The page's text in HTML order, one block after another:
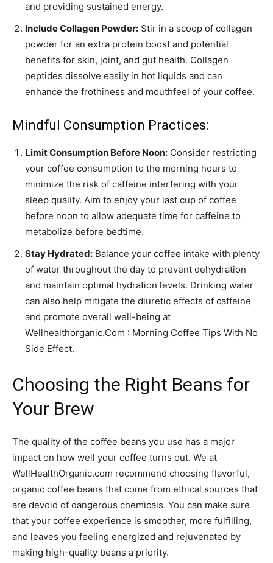
and providing sustained energy.
Include Collagen Powder: Stir in a scoop of collagen
powder for an extra protein boost and potential
benefits for skin, joint, and gut health. Collagen
peptides dissolve easily in hot liquids and can
enhance the frothiness and mouthfeel of your coffee.
Mindful Consumption Practices:
Limit Consumption Before Noon: Consider restricting
your coffee consumption to the morning hours to
minimize the risk of caffeine interfering with your
sleep quality. Aim to enjoy your last cup of coffee
before noon to allow adequate time for caffeine to
metabolize before bedtime.
Stay Hydrated: Balance your coffee intake with plenty
of water throughout the day to prevent dehydration
and maintain optimal hydration levels. Drinking water
can also help mitigate the diuretic effects of caffeine
and promote overall well-being at
Wellhealthorganic.Com : Morning Coffee Tips With No
Side Effect.
Choosing the Right Beans for
Your Brew
The quality of the coffee beans you use has a major
impact on how well your coffee turns out. We at
WellHealthOrganic.com recommend choosing flavorful,
organic coffee beans that come from ethical sources that
are devoid of dangerous chemicals. You can make sure
that your coffee experience is smoother, more fulfilling,
and leaves you feeling energized and rejuvenated by
making high-quality beans a priority.